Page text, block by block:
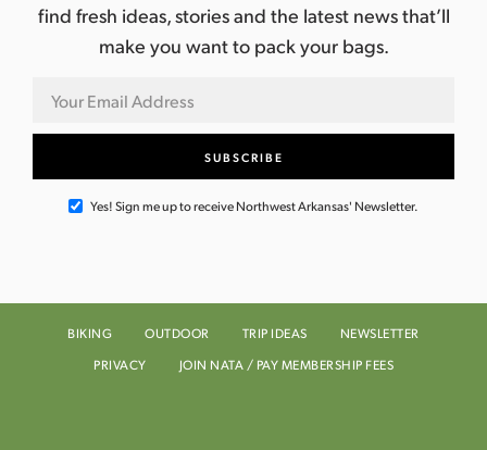
find fresh ideas, stories and the latest news that’ll
make you want to pack your bags.
Yes! Sign me up to receive Northwest Arkansas' Newsletter.
BIKING OUTDOOR TRIP IDEAS
NEWSLETTER
PRIVACY
JOIN NATA / PAY MEMBERSHIP FEES